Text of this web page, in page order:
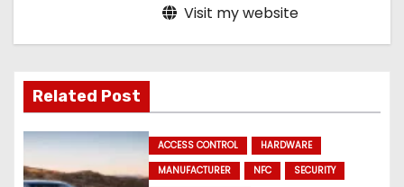
Visit my website
Related Post
ACCESS CONTROL
HARDWARE
MANUFACTURER
NFC
SECURITY